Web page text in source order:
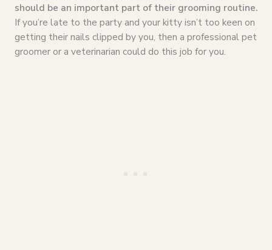
should be an important part of their grooming routine.
If you’re late to the party and your kitty isn’t too keen on
getting their nails clipped by you, then a professional pet
groomer or a veterinarian could do this job for you.